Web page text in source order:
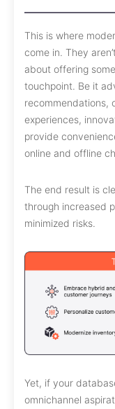
This is where
come in. They
about offering
touchpoint. Be it
recommendations,
experiences,
provide
online and offline
The end result is
through increased
minimized risks.
Yet, if your
omnichannel